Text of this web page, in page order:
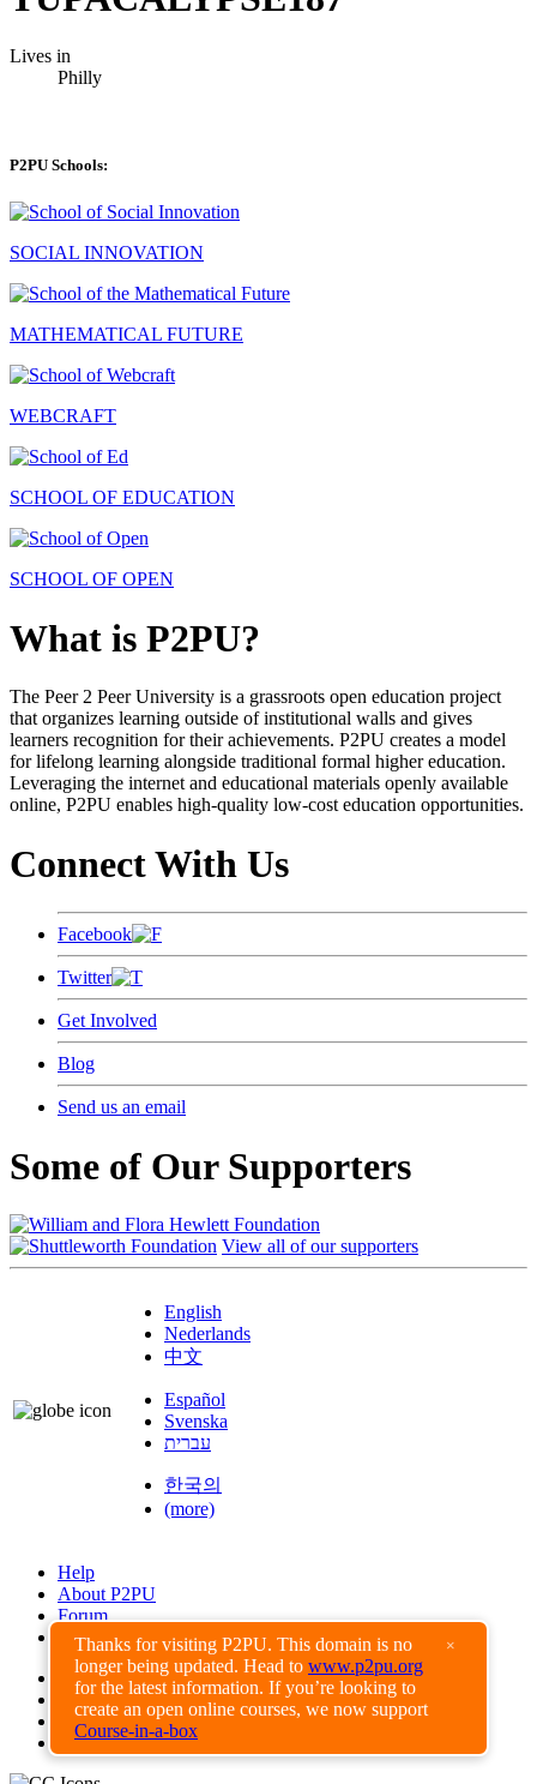
Thanks for visiting P2PU. This domain is no
longer being updated. Head to www.p2pu.org
for the latest information. If you’re looking to
create an open online courses, we now support
Course-in-a-box
×
Lives in
Philly
P2PU Schools:
SOCIAL INNOVATION
MATHEMATICAL FUTURE
WEBCRAFT
SCHOOL OF EDUCATION
SCHOOL OF OPEN
What is P2PU?
The Peer 2 Peer University is a grassroots open education project
that organizes learning outside of institutional walls and gives
learners recognition for their achievements. P2PU creates a model
for lifelong learning alongside traditional formal higher education.
Leveraging the internet and educational materials openly available
online, P2PU enables high-quality low-cost education opportunities.
Connect With Us
Facebook
Twitter
Get Involved
Blog
Send us an email
Some of Our Supporters
View all of our supporters
English
Nederlands
中文
Español
Svenska
עברית
한국의
(more)
Help
About P2PU
Forum
Found a Bug?
Creative Commons
Share-Alike
Privacy Guidelines
Terms of Use